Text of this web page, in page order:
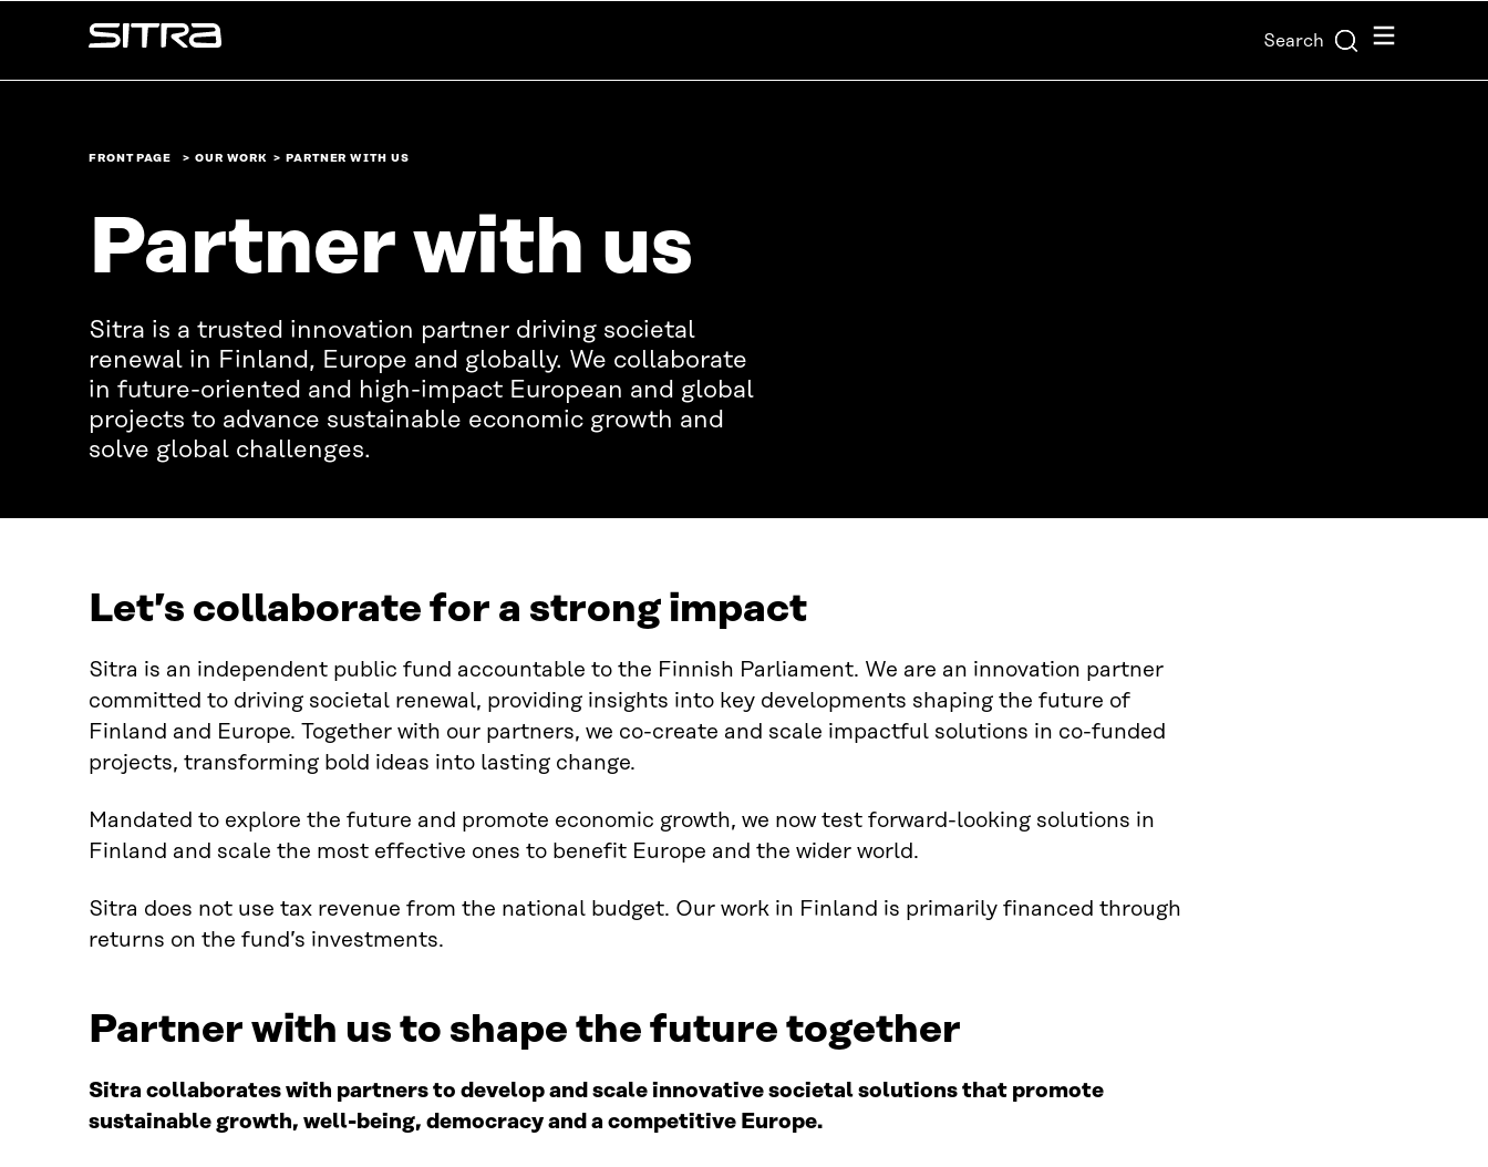
↓
Sitra Search Menu
FRONT PAGE OUR WORK PARTNER WITH US
Partner with us
Sitra is a trusted innovation partner driving societal
renewal in Finland, Europe and globally. We collaborate
in future-oriented and high-impact European and global
projects to advance sustainable economic growth and
solve global challenges.
Let’s collaborate for a strong impact
Sitra is an independent public fund accountable to the Finnish Parliament. We are an innovation partner
committed to driving societal renewal, providing insights into key developments shaping the future of
Finland and Europe. Together with our partners, we co-create and scale impactful solutions in co-funded
projects, transforming bold ideas into lasting change.
Mandated to explore the future and promote economic growth, we now test forward-looking solutions in
Finland and scale the most effective ones to benefit Europe and the wider world.
Sitra does not use tax revenue from the national budget. Our work in Finland is primarily financed through
returns on the fund’s investments.
Partner with us to shape the future together
Sitra collaborates with partners to develop and scale innovative societal solutions that promote
sustainable growth, well-being, democracy and a competitive Europe.